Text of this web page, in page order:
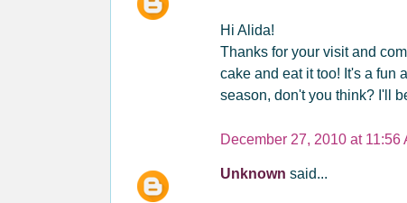
Hi Alida!
Thanks for your visit and
cake and eat it too! It's a fun
season, don't you think? I'll
December 27, 2010 at 11:56
Unknown said...